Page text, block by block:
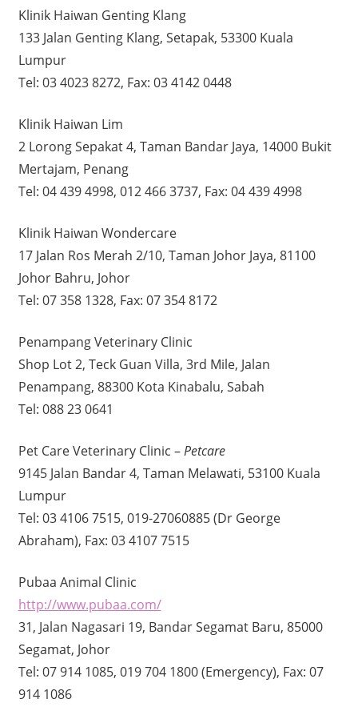
Klinik Haiwan Genting Klang
133 Jalan Genting Klang, Setapak, 53300 Kuala
Lumpur
Tel: 03 4023 8272, Fax: 03 4142 0448
Klinik Haiwan Lim
2 Lorong Sepakat 4, Taman Bandar Jaya, 14000 Bukit
Mertajam, Penang
Tel: 04 439 4998, 012 466 3737, Fax: 04 439 4998
Klinik Haiwan Wondercare
17 Jalan Ros Merah 2/10, Taman Johor Jaya, 81100
Johor Bahru, Johor
Tel: 07 358 1328, Fax: 07 354 8172
Penampang Veterinary Clinic
Shop Lot 2, Teck Guan Villa, 3rd Mile, Jalan
Penampang, 88300 Kota Kinabalu, Sabah
Tel: 088 23 0641
Pet Care Veterinary Clinic –Petcare
9145 Jalan Bandar 4, Taman Melawati, 53100 Kuala
Lumpur
Tel: 03 4106 7515, 019-27060885 (Dr George
Abraham), Fax: 03 4107 7515
Pubaa Animal Clinic
http://www.pubaa.com/
31, Jalan Nagasari 19, Bandar Segamat Baru, 85000
Segamat, Johor
Tel: 07 914 1085, 019 704 1800 (Emergency), Fax: 07
914 1086